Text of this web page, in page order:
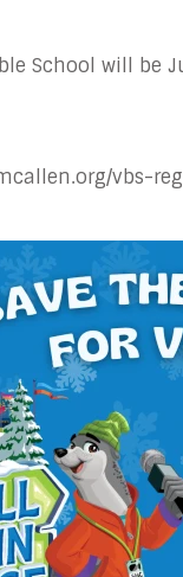
School will
vbs-